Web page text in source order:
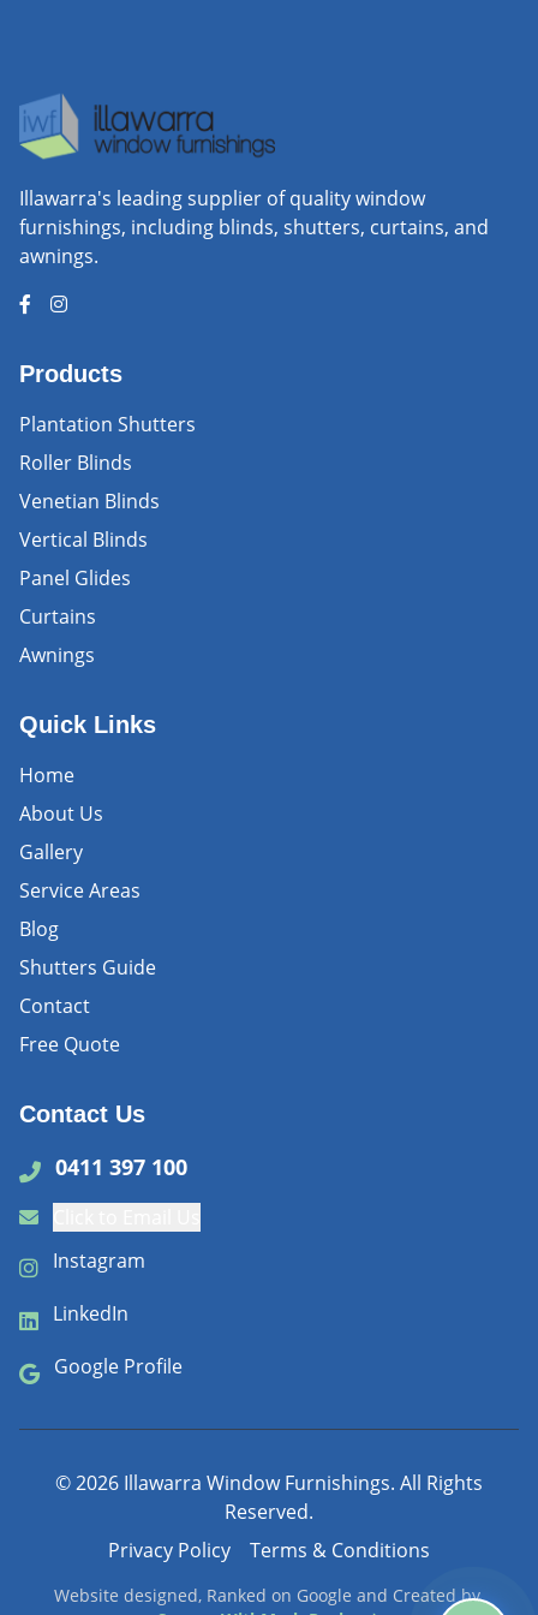
Illawarra's leading supplier of quality window
furnishings, including blinds, shutters, curtains, and
awnings.
Products
Plantation Shutters
Roller Blinds
Venetian Blinds
Vertical Blinds
Panel Glides
Curtains
Awnings
Quick Links
Home
About Us
Gallery
Service Areas
Blog
Shutters Guide
Contact
Free Quote
Contact Us
0411 397 100
Instagram
LinkedIn
Google Profile
©2026 Illawarra Window Furnishings. All Rights
Reserved.
Privacy Policy
Terms & Conditions
Website designed, Ranked on Google and Created by